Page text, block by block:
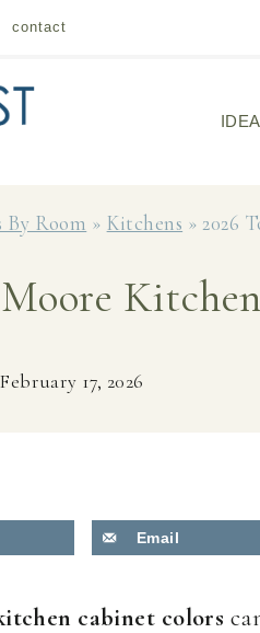
contact
By Room » Kitchens »2026
February 17, 2026
Email
cabinet colors